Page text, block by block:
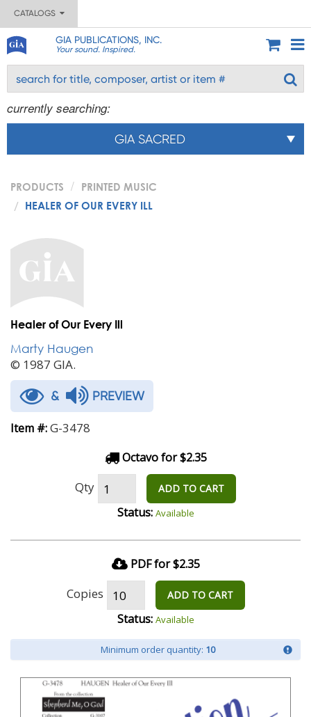
CATALOGS
GIA PUBLICATIONS, INC.
Your sound. Inspired.
currently searching:
GIA SACRED
PRODUCTS
PRINTED MUSIC
HEALER OF OUR EVERY ILL
Healer of Our Every Ill
Marty Haugen
© 1987 GIA.
& PREVIEW
Item #:G-3478
Octavo for $2.35
Qty ADD TO CART
Status: Available
PDF for $2.35
Copies ADD TO CART
Status: Available
Minimum order quantity: 10